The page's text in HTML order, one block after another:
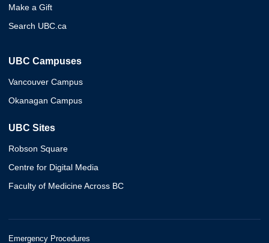
Make a Gift
Search UBC.ca
UBC Campuses
Vancouver Campus
Okanagan Campus
UBC Sites
Robson Square
Centre for Digital Media
Faculty of Medicine Across BC
Emergency Procedures